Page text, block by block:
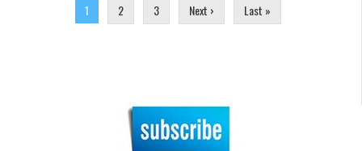
1 2 3 Next › Last »